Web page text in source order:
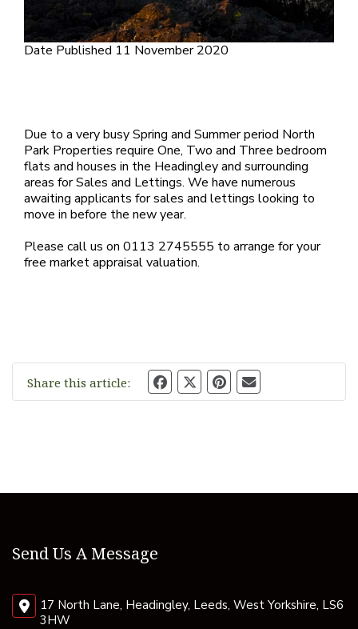
Date Published 11 November 2020
Due to a very busy Spring and Summer period North
Park Properties require One, Two and Three bedroom
flats and houses in the Headingley and surrounding
areas for Sales and Lettings. We have numerous
awaiting applicants for sales and lettings looking to
move in before the new year.
Please call us on 0113 2745555 to arrange for your
free market appraisal valuation.
Share this article:
Send Us A Message
17 North Lane, Headingley, Leeds, West Yorkshire, LS6
3HW